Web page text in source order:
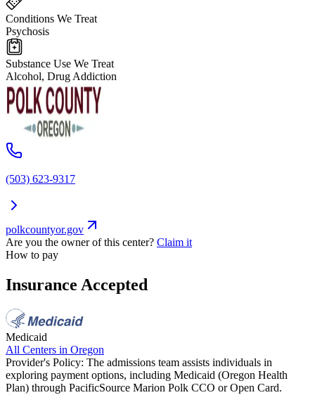
Conditions We Treat
Psychosis
Substance Use We Treat
Alcohol, Drug Addiction
(503) 623-9317
polkcountyor.gov
Are you the owner of this center? Claim it
How to pay
Insurance Accepted
Medicaid
All Centers in Oregon
Provider's Policy: The admissions team assists individuals in
exploring payment options, including Medicaid (Oregon Health
Plan) through PacificSource Marion Polk CCO or Open Card.